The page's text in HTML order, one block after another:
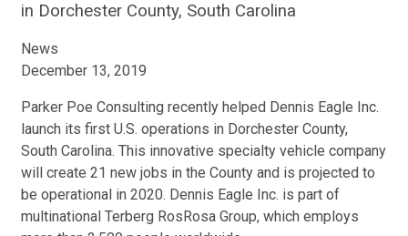
in Dorchester County, South Carolina
News
December 13, 2019
Parker Poe Consulting recently helped Dennis Eagle Inc.
launch its first U.S. operations in Dorchester County,
South Carolina. This innovative specialty vehicle company
will create 21 new jobs in the County and is projected to
be operational in 2020. Dennis Eagle Inc. is part of
multinational Terberg RosRosa Group, which employs